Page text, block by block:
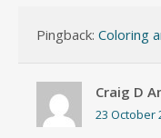
Pingback: Coloring
Craig D
23 October